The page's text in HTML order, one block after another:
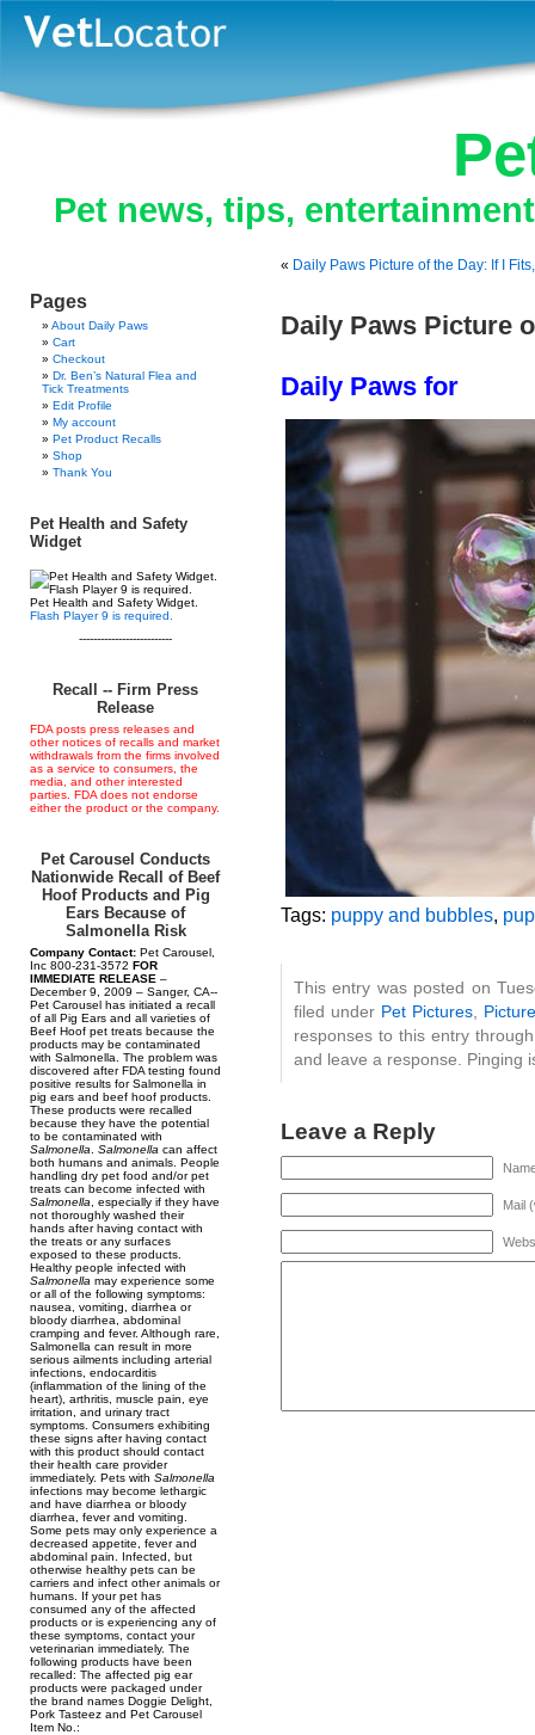
Pet news, tips,
Pages
About Daily Paws
Cart
Checkout
Dr. Ben’s Natural Flea and
Tick Treatments
Edit Profile
My account
Pet Product Recalls
Shop
Thank You
Pet Health and Safety
Widget
Pet Health and Safety Widget.
Flash Player 9 is required.
--------------------------
Recall -- Firm Press
Release
FDA posts press releases and
other notices of recalls and market
withdrawals from the firms involved
as a service to consumers, the
media, and other interested
parties. FDA does not endorse
either the product or the company.
Pet Carousel Conducts
Nationwide Recall of Beef
Hoof Products and Pig
Ears Because of
Salmonella Risk
Company Contact: Pet Carousel,
Inc 800-231-3572 FOR
IMMEDIATE RELEASE –
December 9, 2009 – Sanger, CA--
Pet Carousel has initiated a recall
of all Pig Ears and all varieties of
Beef Hoof pet treats because the
products may be contaminated
with Salmonella. The problem was
discovered after FDA testing found
positive results for Salmonella in
pig ears and beef hoof products.
These products were recalled
because they have the potential
to be contaminated with
Salmonella
Salmonella can affect
both humans and animals. People
handling dry pet food and/or pet
treats can become infected with
Salmonella , especially if they have
not thoroughly washed their
hands after having contact with
the treats or any surfaces
exposed to these products.
Healthy people infected with
Salmonella may experience some
or all of the following symptoms:
nausea, vomiting, diarrhea or
bloody diarrhea, abdominal
cramping and fever. Although rare,
Salmonella can result in more
serious ailments including arterial
infections, endocarditis
(inflammation of the lining of the
heart), arthritis, muscle pain, eye
irritation, and urinary tract
symptoms. Consumers exhibiting
these signs after having contact
with this product should contact
their health care provider
immediately. Pets with Salmonella
infections may become lethargic
and have diarrhea or bloody
diarrhea, fever and vomiting.
Some pets may only experience a
decreased appetite, fever and
abdominal pain. Infected, but
otherwise healthy pets can be
carriers and infect other animals or
humans. If your pet has
consumed any of the affected
products or is experiencing any of
these symptoms, contact your
veterinarian immediately. The
following products have been
recalled: The affected pig ear
products were packaged under
the brand names Doggie Delight,
Pork Tasteez and Pet Carousel
Item No.:
« Daily Paws Picture of the Day: If I
Daily Paws Picture
Daily Paws for
Tags: puppy and bubbles,
This entry was posted on
filed under Pet Pictures,
responses to this entry
and leave a response. Pinging
Leave a Reply
Mail